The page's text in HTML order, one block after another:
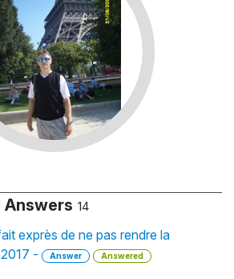
Answers 14
exprès de ne pas rendre la
-
Answer Answered